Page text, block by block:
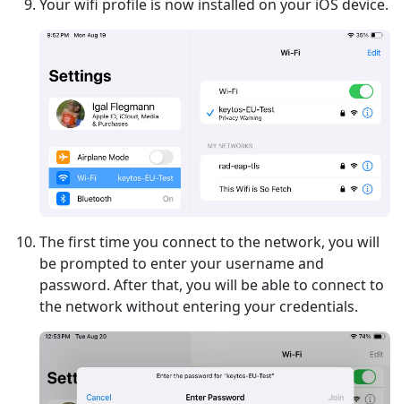
Your wifi profile is now installed on your iOS device.
The first time you connect to the network, you will
be prompted to enter your username and
password. After that, you will be able to connect to
the network without entering your credentials.